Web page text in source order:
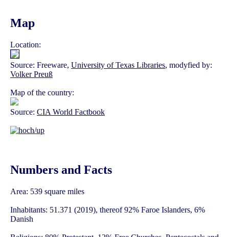
Map
Location:
Source: Freeware, University of Texas Libraries, modyfied by:
Volker Preuß
Map of the country:
Source: CIA World Factbook
Numbers and Facts
Area: 539 square miles
Inhabitants: 51.371 (2019), thereof 92% Faroe Islanders, 6%
Danish